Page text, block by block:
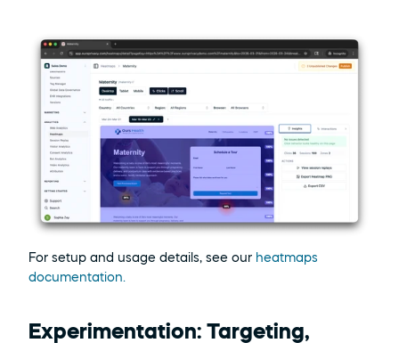
For setup and usage details, see our heatmaps
documentation.
Experimentation: Targeting,